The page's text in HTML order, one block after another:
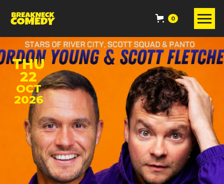
0
THU
22
OCT
2026